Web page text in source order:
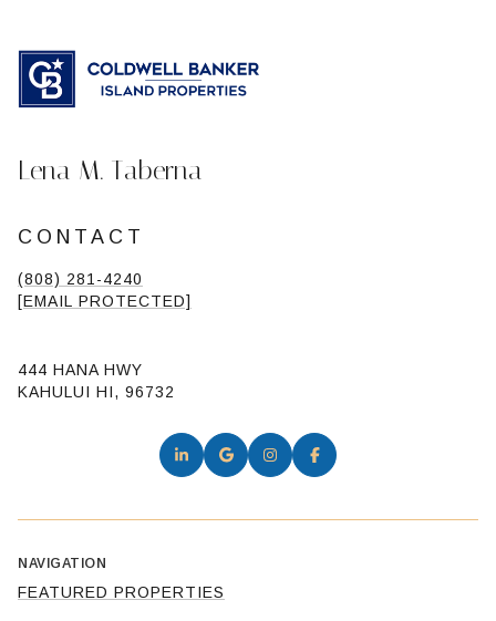
Lena M. Taberna
CONTACT
(808) 281-4240
[EMAIL PROTECTED]
444 HANA HWY
KAHULUI HI, 96732
NAVIGATION
FEATURED PROPERTIES